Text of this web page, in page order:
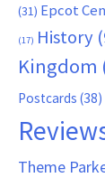
(31) Epcot
(17) History
Kingdom
Postcards (38)
Theme